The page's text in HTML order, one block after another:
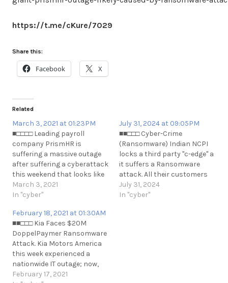
https://t.me/cKure/7029
Share this:
Facebook X
Related
March 3, 2021 at 01:23PM
■□□□□ Leading payroll
company PrismHR is
suffering a massive outage
after suffering a cyberattack
this weekend that looks like
a ransomware attack from
conversations with
https://www.bleepingcomputer.com/news/security/payroll-
giant-prismhr-outage-likely-
caused-by-ransomware-
attack/
https://t.me/cKure/7029
March 3, 2021
In "cyber"
July 31, 2024 at 09:05PM
■■□□□ Cyber-Crime
(Ransomware) Indian NCPI
locks a third party "c-edge" a
it suffers a Ransomware
attack. All their customers
(banks) in India suffer
payment processing issues
July 31, 2024
In "cyber"
February 18, 2021 at 01:30AM
■■□□□ Kia Faces $20M
DoppelPaymer Ransomware
Attack. Kia Motors America
this week experienced a
nationwide IT outage; now,
reports indicate the
February 17, 2021